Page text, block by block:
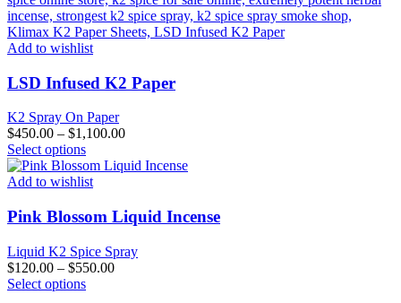
Add to wishlist
LSD Infused K2 Paper
K2 Spray On Paper
$450.00 – $1,100.00
Select optionsThis
product
has
variants.
The
options
may
be
chosen
Add to wishlist
Pink Blossom Liquid Incense
Liquid K2 Spice Spray
$120.00 – $550.00
Select optionsThis